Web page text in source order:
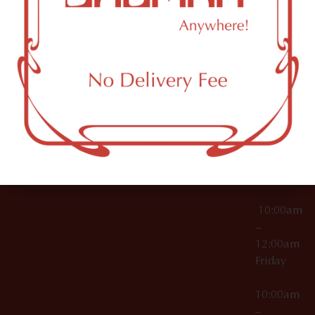
License Numbers –
000029
OCM-CAURD-25-
000296
OCM-RETL-26-
000510
11249
10:00am
12:00am
10:00am
–
10:00am
–
12:00am
Friday
10:00am
–